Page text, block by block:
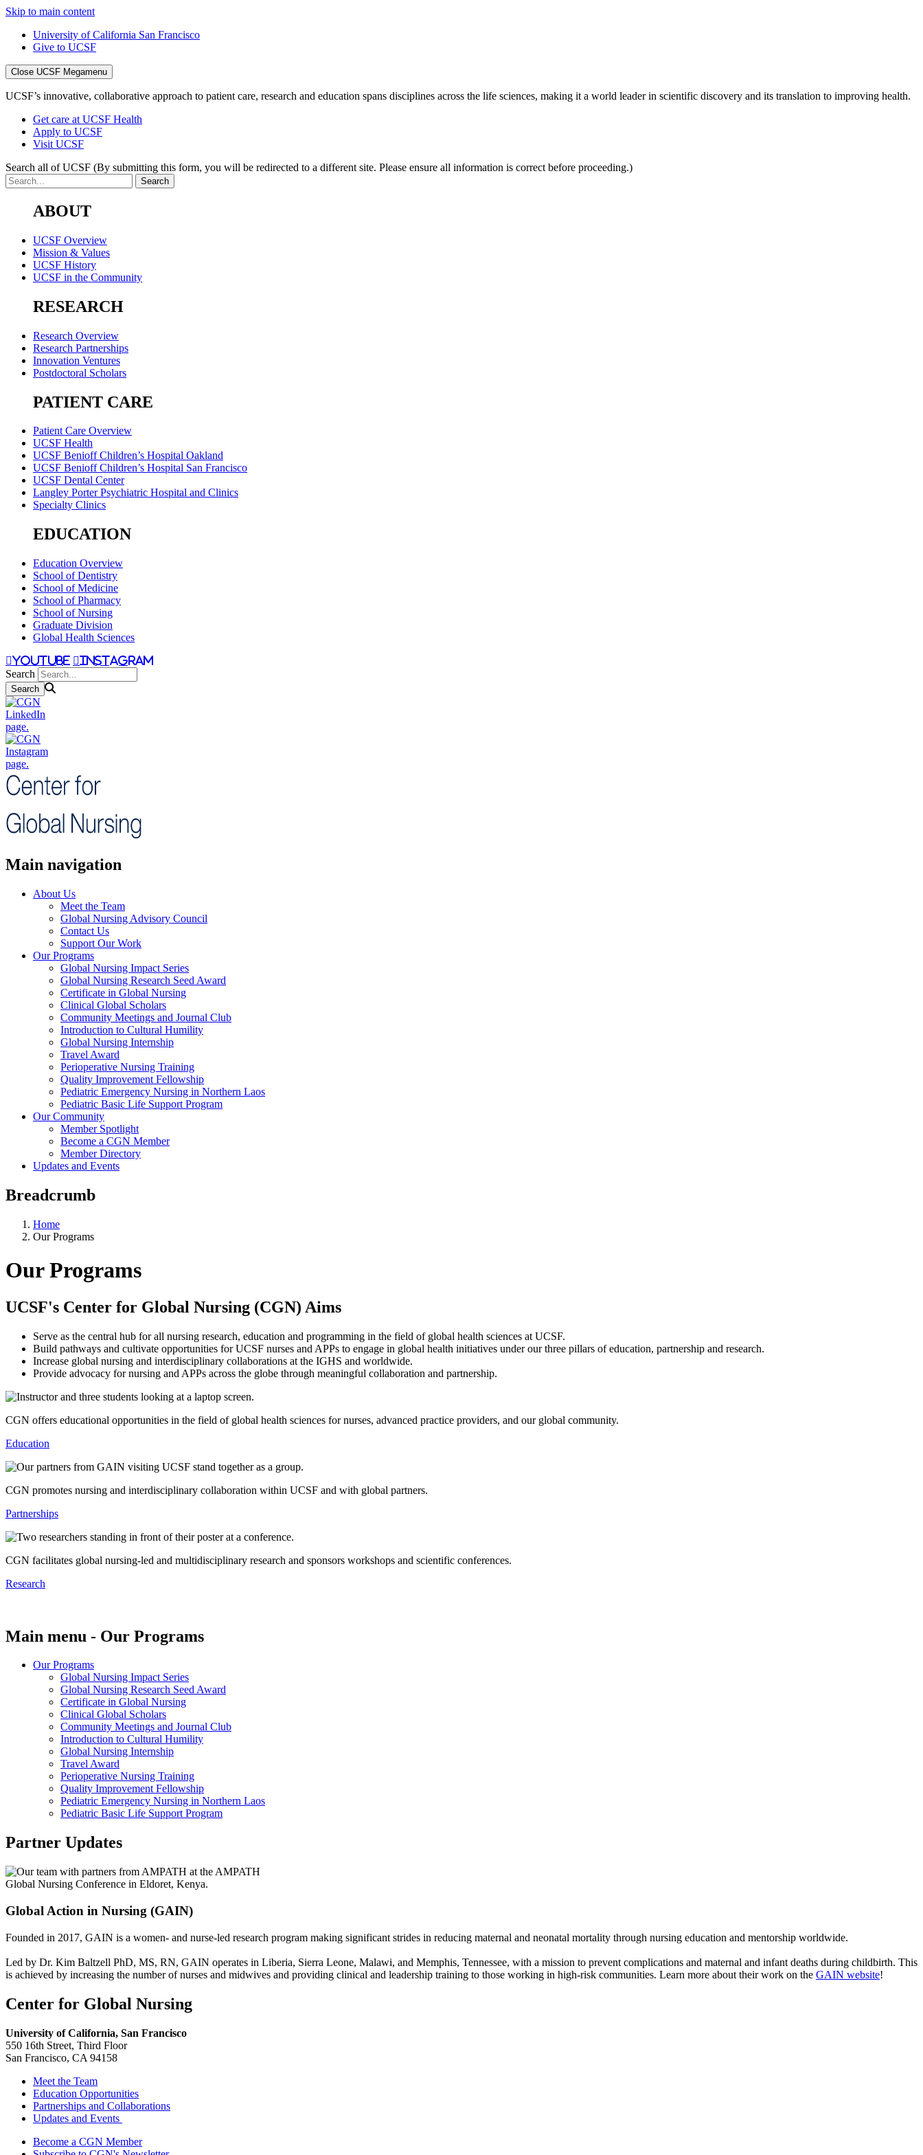
Skip to main content
University of California San Francisco
Give to UCSF
Close UCSF Megamenu
UCSF’s innovative, collaborative approach to patient care, research and education spans disciplines across the life sciences, making it a world leader in scientific discovery and its translation to improving health.
Get care at UCSF Health
Apply to UCSF
Visit UCSF
Search all of UCSF (By submitting this form, you will be redirected to a different site. Please ensure all information is correct before proceeding.)
ABOUT
UCSF Overview
Mission & Values
UCSF History
UCSF in the Community
RESEARCH
Research Overview
Research Partnerships
Innovation Ventures
Postdoctoral Scholars
PATIENT CARE
Patient Care Overview
UCSF Health
UCSF Benioff Children’s Hospital Oakland
UCSF Benioff Children’s Hospital San Francisco
UCSF Dental Center
Langley Porter Psychiatric Hospital and Clinics
Specialty Clinics
EDUCATION
Education Overview
School of Dentistry
School of Medicine
School of Pharmacy
School of Nursing
Graduate Division
Global Health Sciences
youtube instagram
Search
Main navigation
About Us
Meet the Team
Global Nursing Advisory Council
Contact Us
Support Our Work
Our Programs
Global Nursing Impact Series
Global Nursing Research Seed Award
Certificate in Global Nursing
Clinical Global Scholars
Community Meetings and Journal Club
Introduction to Cultural Humility
Global Nursing Internship
Travel Award
Perioperative Nursing Training
Quality Improvement Fellowship
Pediatric Emergency Nursing in Northern Laos
Pediatric Basic Life Support Program
Our Community
Member Spotlight
Become a CGN Member
Member Directory
Updates and Events
Breadcrumb
Home
Our Programs
Our Programs
UCSF's Center for Global Nursing (CGN) Aims
Serve as the central hub for all nursing research, education and programming in the field of global health sciences at UCSF.
Build pathways and cultivate opportunities for UCSF nurses and APPs to engage in global health initiatives under our three pillars of education, partnership and research.
Increase global nursing and interdisciplinary collaborations at the IGHS and worldwide.
Provide advocacy for nursing and APPs across the globe through meaningful collaboration and partnership.
CGN offers educational opportunities in the field of global health sciences for nurses, advanced practice providers, and our global community.
Education
CGN promotes nursing and interdisciplinary collaboration within UCSF and with global partners.
Partnerships
CGN facilitates global nursing-led and multidisciplinary research and sponsors workshops and scientific conferences.
Research
Main menu - Our Programs
Our Programs
Global Nursing Impact Series
Global Nursing Research Seed Award
Certificate in Global Nursing
Clinical Global Scholars
Community Meetings and Journal Club
Introduction to Cultural Humility
Global Nursing Internship
Travel Award
Perioperative Nursing Training
Quality Improvement Fellowship
Pediatric Emergency Nursing in Northern Laos
Pediatric Basic Life Support Program
Partner Updates
Global Action in Nursing (GAIN)
Founded in 2017, GAIN is a women- and nurse-led research program making significant strides in reducing maternal and neonatal mortality through nursing education and mentorship worldwide.
Led by Dr. Kim Baltzell PhD, MS, RN, GAIN operates in Liberia, Sierra Leone, Malawi, and Memphis, Tennessee, with a mission to prevent complications and maternal and infant deaths during childbirth. This
is achieved by increasing the number of nurses and midwives and providing clinical and leadership training to those working in high-risk communities. Learn more about their work on the GAIN website!
Center for Global Nursing
University of California, San Francisco
550 16th Street, Third Floor
San Francisco, CA 94158
Meet the Team
Education Opportunities
Partnerships and Collaborations
Updates and Events
Follow Us
Become a CGN Member